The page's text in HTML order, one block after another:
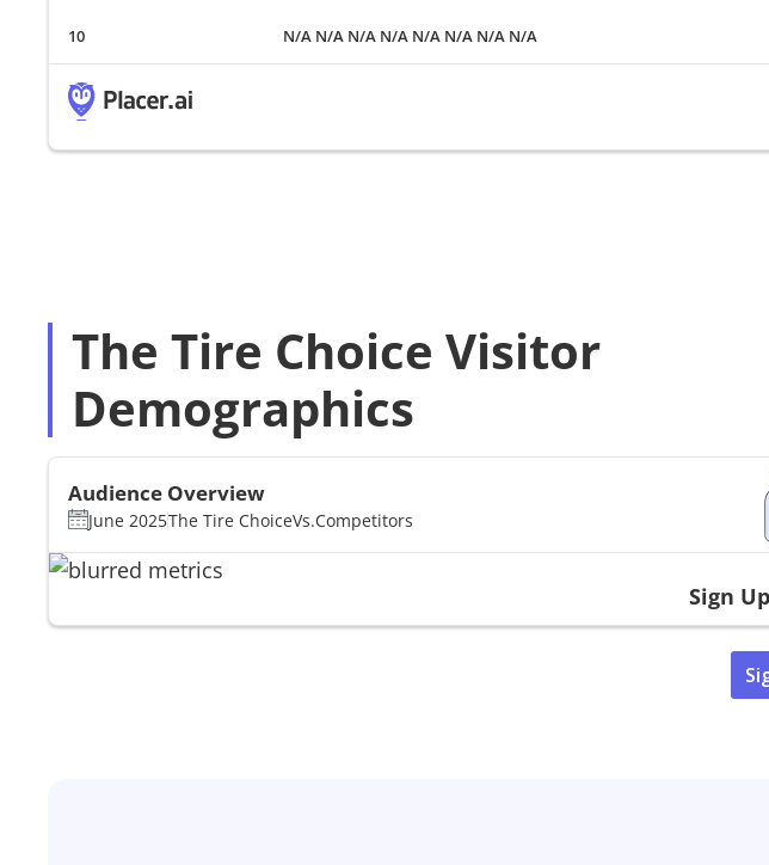
N/A N/A N/A N/A N/A N/A N/A N/A
The Tire Choice Visitor
Demographics
Audience Overview
June 2025The Tire ChoiceVs.Competitors
Sign